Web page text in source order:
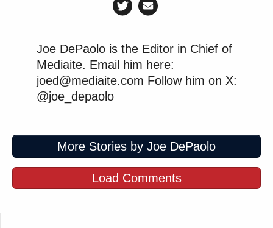
Joe DePaolo is the Editor in Chief of
Mediaite. Email him here:
joed@mediaite.com Follow him on X:
@joe_depaolo
More Stories by Joe DePaolo
Load Comments